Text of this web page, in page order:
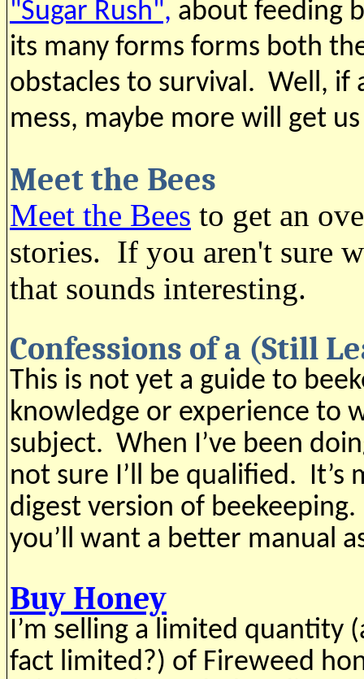
"Sugar Rush", about feeding
its many forms forms both
obstacles to survival. Well, if
mess, maybe more will get
Meet the Bees
Meet the Bees to get an
stories. If you aren't sure
that sounds interesting.
Confessions of a (Still
This is not yet a guide to
knowledge or experience to
subject. When I’ve been
not sure I’ll be qualified. It’s
digest version of
you’ll want a better manual
Buy Honey
I’m selling a limited quantity
fact limited?) of Fireweed